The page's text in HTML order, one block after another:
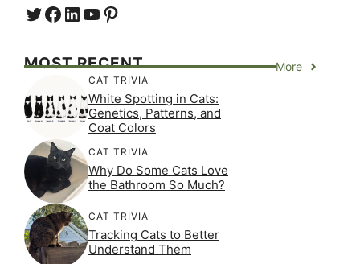
Twitter
Facebook
LinkedIn
YouTube
https://
MOST RECENT More
CAT TRIVIA
White Spotting in Cats:
Genetics, Patterns, and
Coat Colors
CAT TRIVIA
Why Do Some Cats Love
the Bathroom So Much?
CAT TRIVIA
Tracking Cats to Better
Understand Them